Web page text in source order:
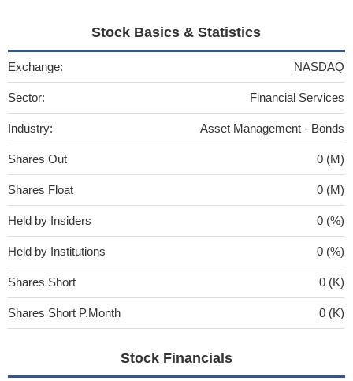
Stock Basics & Statistics
Exchange: NASDAQ
Sector: Financial Services
Industry: Asset Management - Bonds
Shares Out 0 (M)
Shares Float 0 (M)
Held by Insiders 0 (%)
Held by Institutions 0 (%)
Shares Short 0 (K)
Shares Short P.Month 0 (K)
Stock Financials